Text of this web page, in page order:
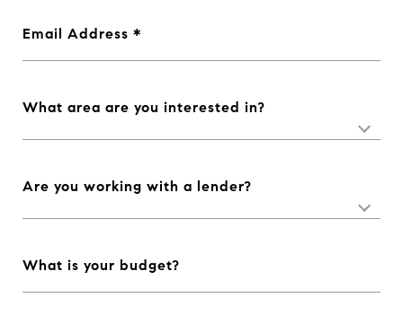
Email Address
What area are you interested in?
Are you working with a lender?
What is your budget?